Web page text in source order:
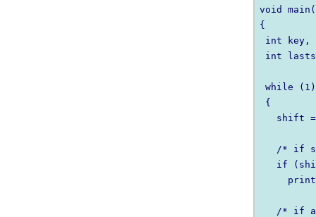
void
{
int key,
int
while (1)
{
shift
/* if
if
/* if